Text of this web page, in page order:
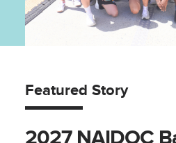
Featured Story